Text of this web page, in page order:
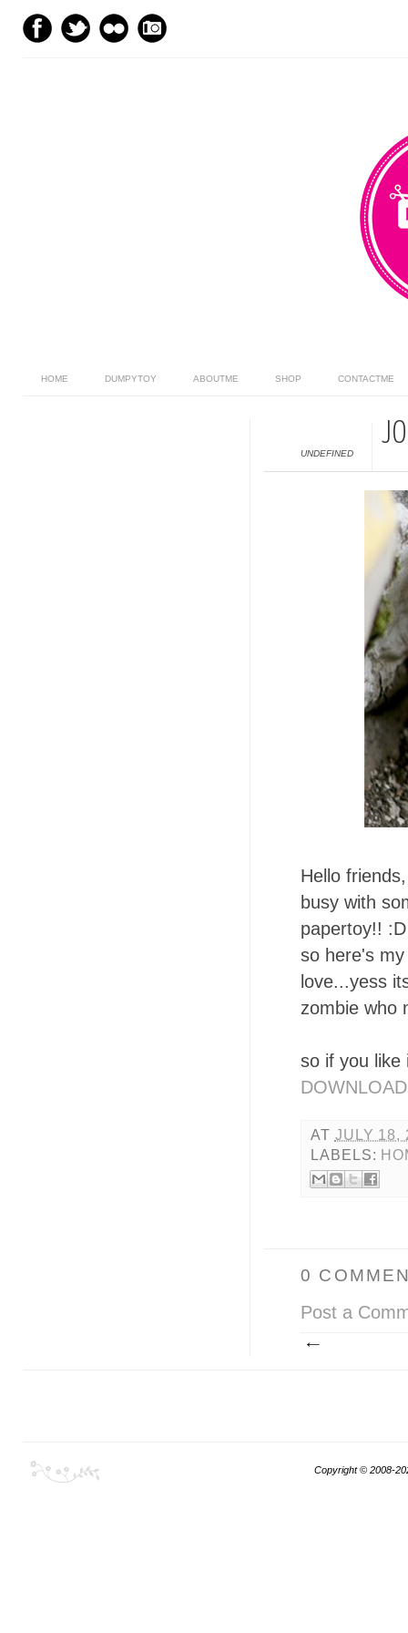
HOME DUMPYTOY ABOUTME SHOP CONTACTME
UNDEFINED
Hello
busy with
papertoy!! :D
so here's
love...yess
zombie who
so if you like
DOWNLOAD
AT JULY 18,
LABELS:
0
Post a
Copyright © 2008-